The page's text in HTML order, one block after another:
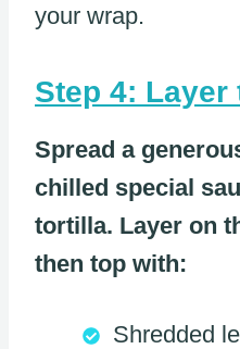
your wrap.
Step 4: Layer
Spread a
chilled special
tortilla. Layer on
then top with:
Shredded